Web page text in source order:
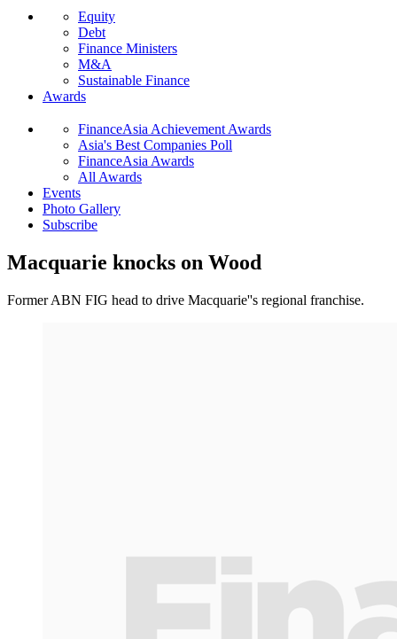
Equity
Debt
Finance Ministers
M&A
Sustainable Finance
Awards
FinanceAsia Achievement Awards
Asia's Best Companies Poll
FinanceAsia Awards
All Awards
Events
Photo Gallery
Subscribe
Macquarie knocks on Wood
Former ABN FIG head to drive Macquarie''s regional franchise.